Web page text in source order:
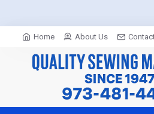
Home About Us